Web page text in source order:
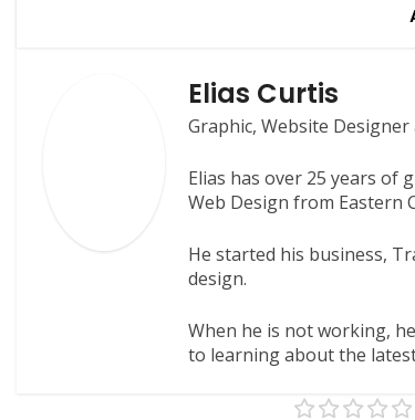
Elias Curtis
Graphic, Website
Elias has over 25 years of
Web Design from Eastern
He started his business,
design.
When he is not working,
to learning about the